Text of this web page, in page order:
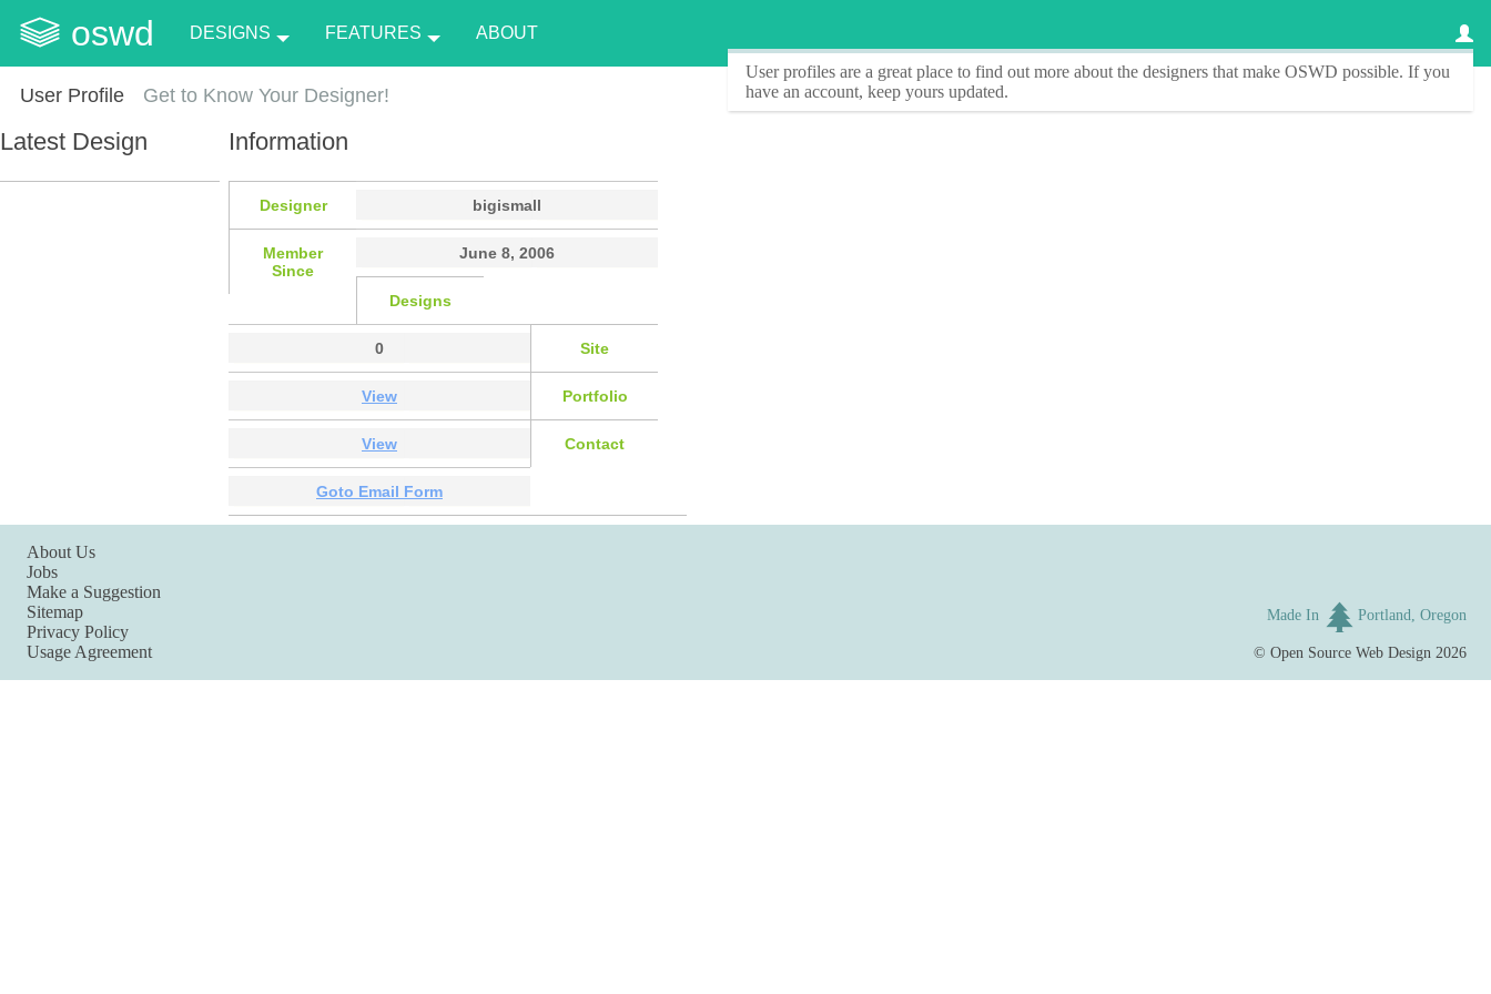
oswd DESIGNS FEATURES ABOUT
User Profile
User profiles are a great place to find out more about the designers that make OSWD possible. If you
have an account, keep yours updated.
Get to Know Your Designer!
Latest Design Information
Designer bigismall
Member
Since
June 8, 2006
Designs
0 Site
View Portfolio
View Contact
Goto Email Form
About Us
Jobs
Make a Suggestion
Sitemap
Privacy Policy
Usage Agreement
Made In Portland, Oregon
©Open Source Web Design 2026